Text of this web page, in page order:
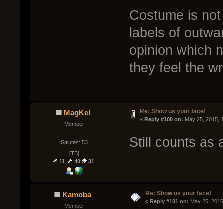
Costume is
labels of
opinion which
they feel the
MagKel
Member
Salutes: 53
[TB]
11
40 31
Re: Show us your face!
« Reply #100 on: May 25, 2015,
Still counts as
Kamoba
Member
Re: Show us your face!
« Reply #101 on: May 25,